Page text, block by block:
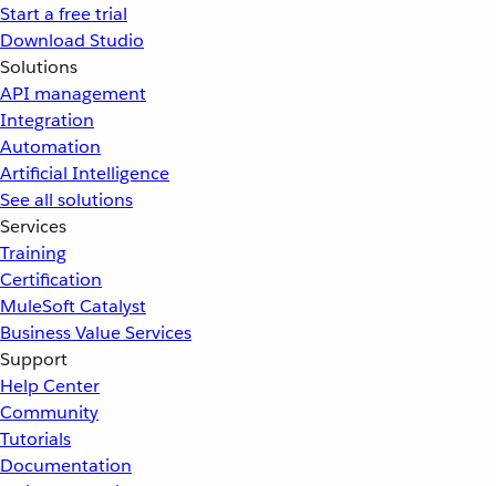
Start a free trial
Download Studio
Solutions
API management
Integration
Automation
Artificial Intelligence
See all solutions
Services
Training
Certification
MuleSoft Catalyst
Business Value Services
Support
Help Center
Community
Tutorials
Documentation